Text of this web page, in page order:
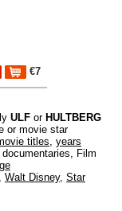
€7
ULF or HULTBERG
or movie star
titles, years
Film
, Walt Disney, Star